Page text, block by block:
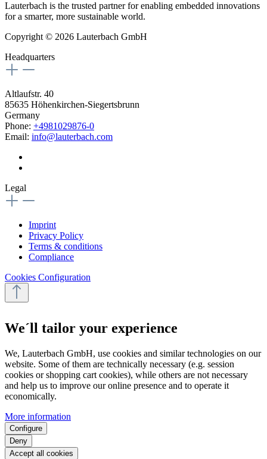
Lauterbach is the trusted partner for enabling embedded innovations
for a smarter, more sustainable world.
Copyright © 2026 Lauterbach GmbH
Headquarters
Altlaufstr. 40
85635 Höhenkirchen-Siegertsbrunn
Germany
Phone: +4981029876-0
Email: info@lauterbach.com
Legal
Imprint
Privacy Policy
Terms & conditions
Compliance
Cookies Configuration
We´ll tailor your experience
We, Lauterbach GmbH, use cookies and similar technologies on our
website. Some of them are technically necessary (e.g. session
cookies or shopping cart cookies), while others are not necessary
and help us to improve our online presence and to operate it
economically.
More information
Configure
Deny
Accept all cookies